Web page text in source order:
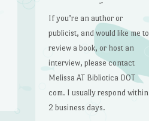
~
If you’re an author or
publicist, and would like me to
review a book, or host an
interview, please contact
Melissa AT Bibliotica DOT
com. I usually respond within
2 business days.